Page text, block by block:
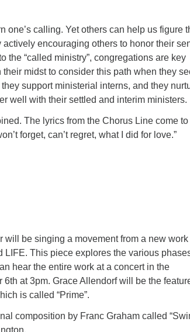
one’s calling. Yet others can help us figure
encouraging others to honor their
the “called ministry”, congregations are key
midst to consider this path when they
support ministerial interns, and they
well with their settled and interim ministers.
The lyrics from the Chorus Line come to
forget, can’t regret, what I did for love.”
be singing a movement from a new work
LIFE. This piece explores the various
hear the entire work at a concert in the
at 3pm. Grace Allendorf will be the
is called “Prime”.
composition by Franc Graham called